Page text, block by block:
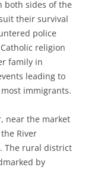
both sides of the
their survival
police
religion
family in
leading to
immigrants.
near the market
River
The rural district
by